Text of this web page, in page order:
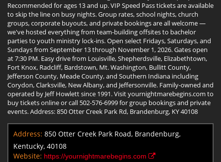
Recommended for ages 13 and up. VIP Speed Pass tickets are available
to skip the line on busy nights. Group rates, school nights, church
groups, corporate buyouts, and private bookings are all welcome —
we've hosted everything from team-building offsites to bachelor
parties to youth ministry lock-ins. Open select Fridays, Saturdays, and
Sundays from September 13 through November 1, 2026. Gates open
at 7:30 PM. Easy drive from Louisville, Shepherdsville, Elizabethtown,
Fort Knox, Radcliff, Bardstown, Mt. Washington, Bullitt County,
Jefferson County, Meade County, and Southern Indiana including
Corydon, Clarksville, New Albany, and Jeffersonville. Family-owned and
operated by Jeff Howlett since 1991. Visit yournightmarebegins.com to
buy tickets online or call 502-576-6999 for group bookings and private
events. Address: 850 Otter Creek Park Rd, Brandenburg, KY 40108
Address: 850 Otter Creek Park Road, Brandenburg,
Kentucky, 40108
Website: https://yournightmarebegins.com